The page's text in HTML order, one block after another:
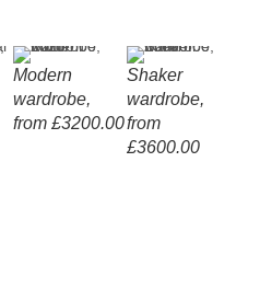
Push-to-open
upper doors
Made to
measure
Shaker
doors
Upper
storage
Modern
wardrobe,
from £3200.00
Recessed
upper cabinet
handle
Shaker
wardrobe,
from
£3600.00